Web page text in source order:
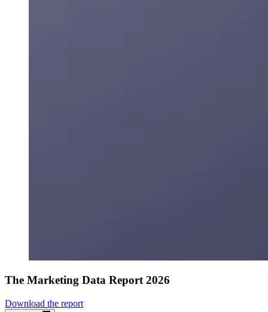
The Marketing Data Report 2026
Download the report